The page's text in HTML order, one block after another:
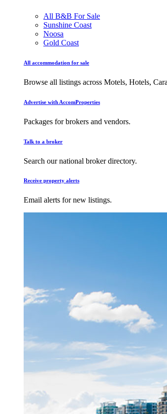
All B&B For Sale
Sunshine Coast
Noosa
Gold Coast
All accommodation for sale
Browse all listings across Motels, Hotels,
Advertise with AccomProperties
Packages for brokers and vendors.
Talk to a broker
Search our national broker directory.
Receive property alerts
Email alerts for new listings.